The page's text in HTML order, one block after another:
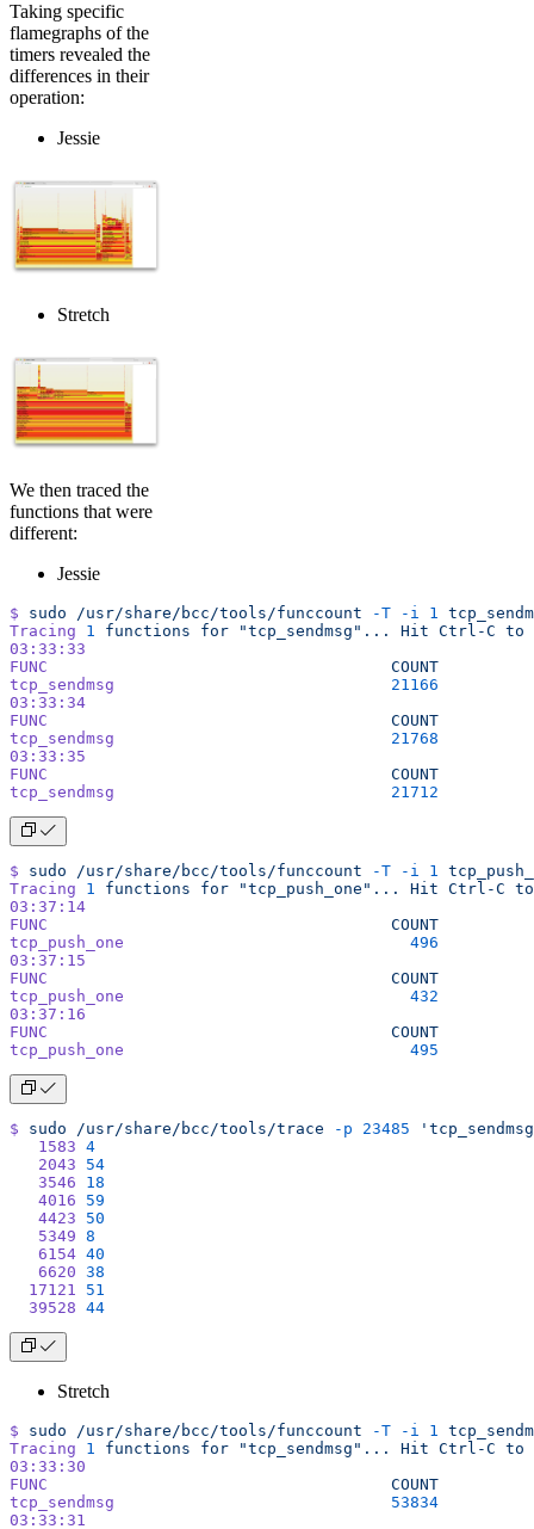
Taking specific
flamegraphs of the
timers revealed the
differences in their
operation:
Jessie
Stretch
We then traced the
functions that were
different:
Jessie
$ sudo /usr/share/bcc/tools/funccount -T -i 1
Tracing 1 functions for "tcp_sendmsg"... Hit Ctrl-C to
03:33:33
FUNC
                                    COUNT
tcp_sendmsg
                             21166
03:33:34
FUNC
                                    COUNT
tcp_sendmsg
                             21768
03:33:35
FUNC
                                    COUNT
tcp_sendmsg
                             21712
$ sudo /usr/share/bcc/tools/funccount -T -i 1
Tracing 1 functions for "tcp_push_one"... Hit Ctrl-C to
03:37:14
FUNC
                                    COUNT
tcp_push_one
                              496
03:37:15
FUNC
                                    COUNT
tcp_push_one
                              432
03:37:16
FUNC
                                    COUNT
tcp_push_one
                              495
$ sudo /usr/share/bcc/tools/trace -p 23485
   1583
4
   2043
54
   3546
18
   4016
59
   4423
50
   5349
8
   6154
40
   6620
38
  17121
51
  39528
44
Stretch
$ sudo /usr/share/bcc/tools/funccount -T -i 1
Tracing 1 functions for "tcp_sendmsg"... Hit Ctrl-C to
03:33:30
FUNC
                                    COUNT
tcp_sendmsg
                             53834
03:33:31